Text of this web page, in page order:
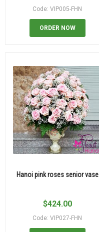
Code: VIP005-FHN
ORDER NOW
Hanoi pink roses senior vase
$424.00
Code: VIP027-FHN